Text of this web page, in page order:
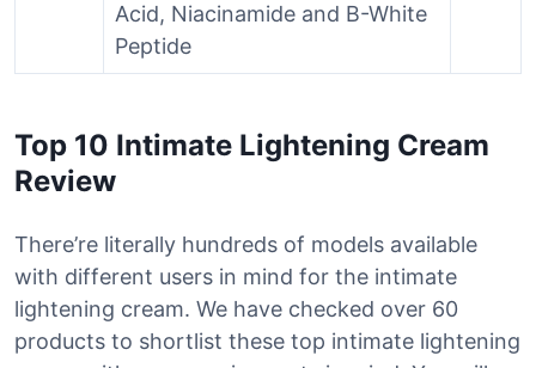
Acid, Niacinamide and B-White
Peptide
Top 10 Intimate Lightening Cream
Review
There’re literally hundreds of models available
with different users in mind for the intimate
lightening cream. We have checked over 60
products to shortlist these top intimate lightening